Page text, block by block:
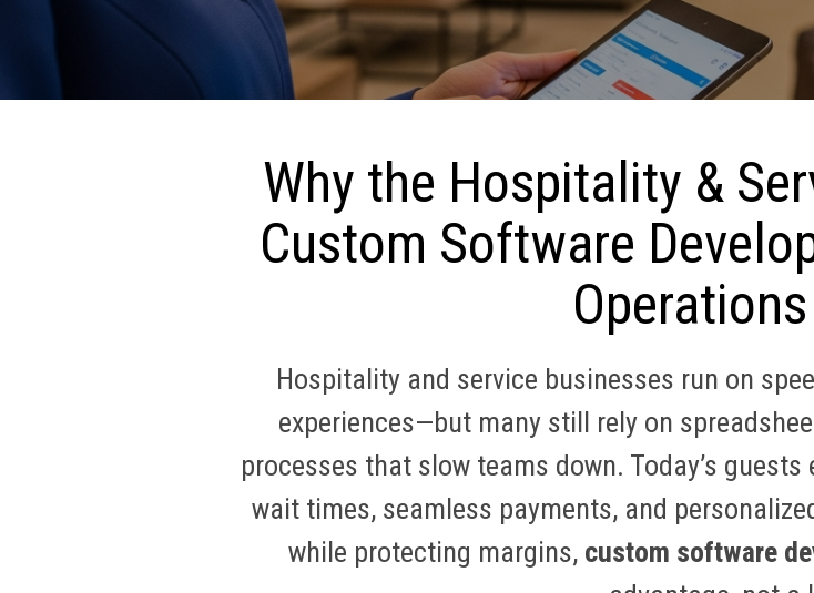
Why the Hospitality &
Custom Software
Hospitality and service businesses run on
experiences—but many still rely on
processes that slow teams down. Today’s
wait times, seamless payments, and
while protecting margins, custom software